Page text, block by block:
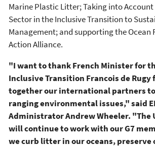
Marine Plastic Litter; Taking into
Sector in the Inclusive Transition to
Management; and supporting the Ocean
Action Alliance.
"I want to thank French Minister for
Inclusive Transition Francois de
together our international partners
ranging environmental issues," said
Administrator Andrew Wheeler. "The
will continue to work with our G7
we curb litter in our oceans, preserve